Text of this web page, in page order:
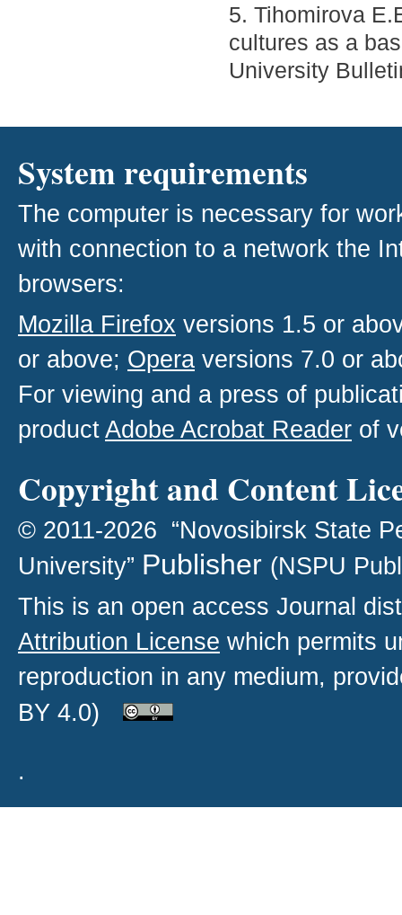
5. Tihomirova
cultures as a
University
System requirements
The computer is necessary for
with connection to a network the
browsers:
Mozilla Firefox versions 1.5 or
or above; Opera versions 7.0 or
For viewing and a press of
productAdobe Acrobat Reader of
Copyright and Content
© 2011-2026 “Novosibirsk State
University” Publisher (NSPU
This is an open access Journal
Attribution License which permits
reproduction in any medium,
BY 4.0)
.